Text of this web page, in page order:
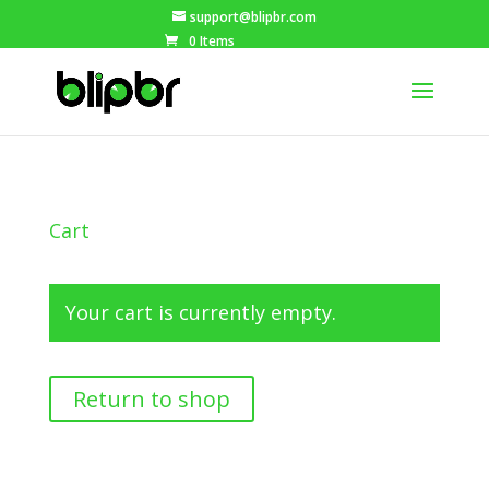
support@blipbr.com
0 Items
Cart
Your cart is currently empty.
Return to shop